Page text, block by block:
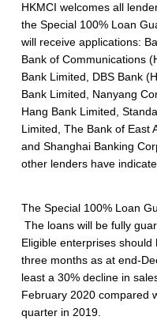
0
%
L
o
a
n
u
a
r
a
HKMCI welcomes all
the Special 100% Loan
will receive applications:
Bank of Communications
Bank Limited, DBS Bank
Bank Limited, Nanyang
Hang Bank Limited,
Limited, The Bank of East
and Shanghai Banking
other lenders have
The Special 100% Loan
The loans will be fully
Eligible enterprises
three months as at end-
least a 30% decline in
February 2020 compared
quarter in 2019.